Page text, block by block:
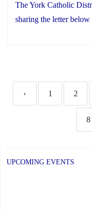
The York Catholic
sharing the letter
‹ 1 2
8
UPCOMING EVENTS